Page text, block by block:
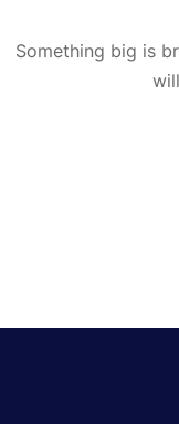
Something big is